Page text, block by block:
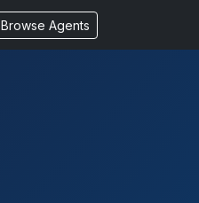
Browse Agents